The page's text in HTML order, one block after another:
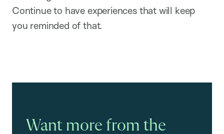
Continue to have experiences that will keep
you reminded of that.
Want more from the